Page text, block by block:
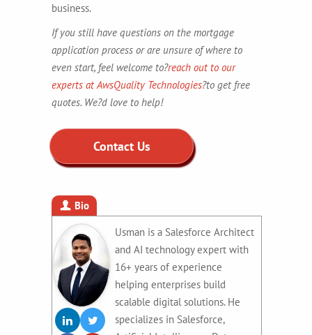
business.
If you still have questions on the mortgage
application process or are unsure of where to
even start, feel welcome to?reach out to our
experts atAwsQuality Technologies?to get free
quotes. We?d love to help!
Contact Us
Bio
Usman is a Salesforce Architect
and AI technology expert with
16+ years of experience
helping enterprises build
scalable digital solutions. He
specializes in Salesforce,